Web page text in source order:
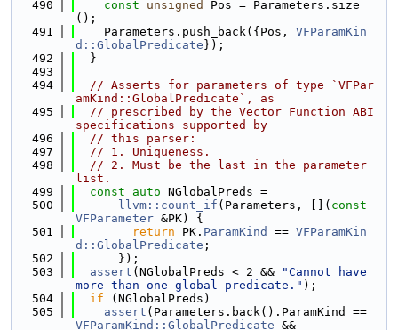
  490
const unsigned
Pos = Parameters.size
();
  491
    Parameters.push_back({Pos,
VFParamKin
d::GlobalPredicate });
  492
  }
  493
  494
// Asserts for parameters of type `VFPar
amKind::GlobalPredicate`, as
  495
// prescribed by the Vector Function ABI
specifications supported by
  496
// this parser:
  497
// 1. Uniqueness.
  498
// 2. Must be the last in the parameter
list.
  499
const auto NGlobalPreds =
  500
llvm::count_if (Parameters, []( const
VFParameter &PK) {
  501
return PK. ParamKind == VFParamKin
d::GlobalPredicate ;
  502
      });
  503
assert (NGlobalPreds < 2 &&
"Cannot have
more than one global predicate." );
  504
if (NGlobalPreds)
  505
assert
VFParamKind::GlobalPredicate &&